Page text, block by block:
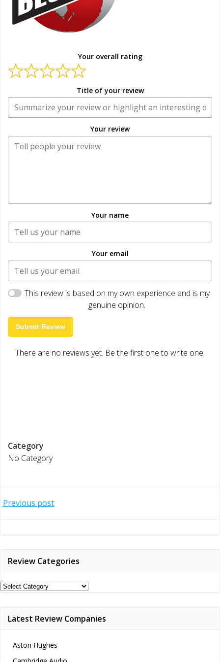
Your overall rating
Title of your review
Your review
Your name
Your email
This review is based on my own experience and is my
genuine opinion.
Submit Review
There are no reviews yet. Be the first one to write one.
Category
No Category
Post
Previous post
Review Categories
Review
Latest Review Companies
Aston Hughes